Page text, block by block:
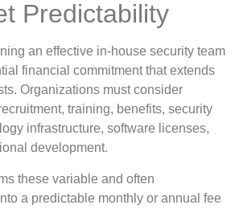
Predictability
an effective in-house security team
financial commitment that extends
Organizations must consider
training, benefits, security
infrastructure, software licenses,
development.
these variable and often
a predictable monthly or annual fee